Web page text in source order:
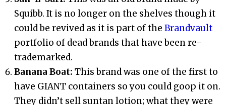
Squibb. It is no longer on the shelves though it
could be revived as it is part of theBrandvault
portfolio of dead brands that have been re-
trademarked.
Banana Boat:This brand was one of the first to
have GIANT containers so you could goop it on.
They didn’t sell suntan lotion; what they were